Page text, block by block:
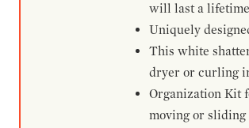
will last a
Uniquely
This white
dryer or curling
Organization Kit
moving or